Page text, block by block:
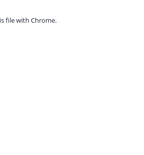
file with Chrome.